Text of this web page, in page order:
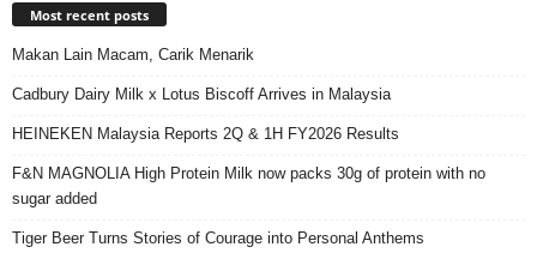
Most recent posts
Makan Lain Macam, Carik Menarik
Cadbury Dairy Milk x Lotus Biscoff Arrives in Malaysia
HEINEKEN Malaysia Reports 2Q & 1H FY2026 Results
F&N MAGNOLIA High Protein Milk now packs 30g of protein with no
sugar added
Tiger Beer Turns Stories of Courage into Personal Anthems